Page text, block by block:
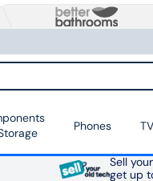
Phones
Sell
get up